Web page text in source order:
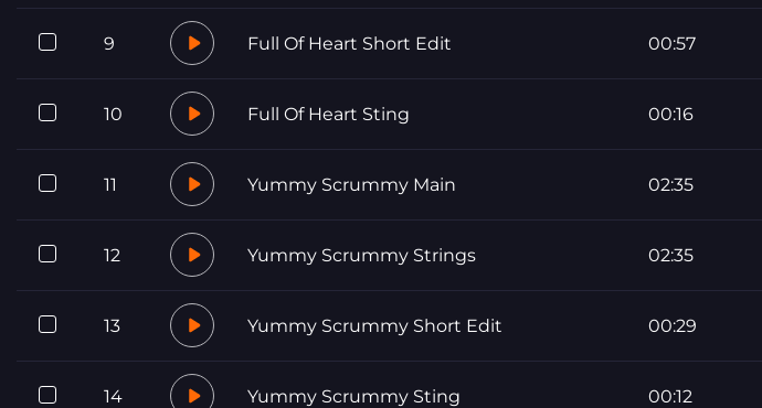
9 Full Of Heart Short Edit 00:57
10 Full Of Heart Sting 00:16
11 Yummy Scrummy Main 02:35
12 Yummy Scrummy Strings 02:35
13 Yummy Scrummy Short Edit 00:29
14 Yummy Scrummy Sting 00:12